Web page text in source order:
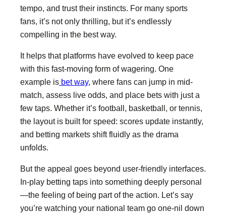
tempo, and trust their instincts. For many sports
fans, it’s not only thrilling, but it’s endlessly
compelling in the best way.
It helps that platforms have evolved to keep pace
with this fast-moving form of wagering. One
example is bet way, where fans can jump in mid-
match, assess live odds, and place bets with just a
few taps. Whether it’s football, basketball, or tennis,
the layout is built for speed: scores update instantly,
and betting markets shift fluidly as the drama
unfolds.
But the appeal goes beyond user-friendly interfaces.
In-play betting taps into something deeply personal
—the feeling of being part of the action. Let’s say
you’re watching your national team go one-nil down